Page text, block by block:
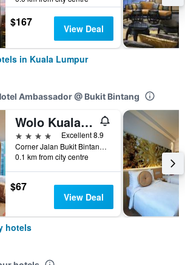
$167 View Deal
in Kuala Lumpur
Ambassador @ Bukit Bintang
Wolo Kuala Lumpur
4 stars
Excellent 8.9
Corner Jalan Bukit Bintang & Jalan Sultan Ismail, 19, Kuala Lumpur, Malaysia
0.1 km from city centre
$67
View Deal
hotels